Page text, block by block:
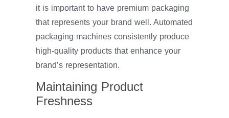
it is important to have premium packaging
that represents your brand well. Automated
packaging machines consistently produce
high-quality products that enhance your
brand’s representation.
Maintaining Product
Freshness